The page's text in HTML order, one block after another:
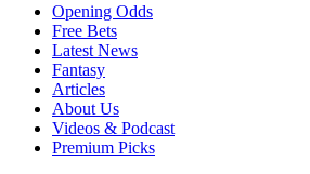
Opening Odds
Free Bets
Latest News
Fantasy
Articles
About Us
Videos & Podcast
Premium Picks